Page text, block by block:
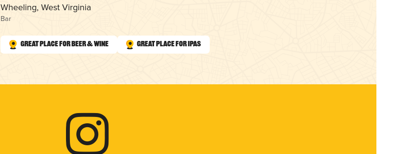
Wheeling, West Virginia
Bar
Great Place for Beer & Wine Great Place for IPAs